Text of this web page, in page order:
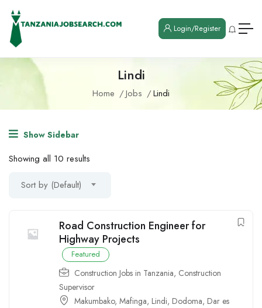
Login/Register
Lindi
Home Jobs Lindi
Show Sidebar
Showing all 10 results
Sort by (Default)
Road Construction Engineer for
Highway Projects
Featured
Construction Jobs in Tanzania, Construction
Supervisor
Makumbako, Mafinga, Lindi, Dodoma, Dar es